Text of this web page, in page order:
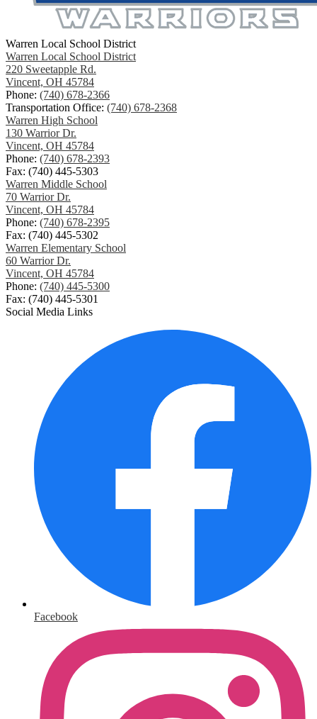
Warren Local School District
Warren Local School District
220 Sweetapple Rd.
Vincent, OH 45784
Phone: (740) 678-2366
Transportation Office: (740) 678-2368
Warren High School
130 Warrior Dr.
Vincent, OH 45784
Phone: (740) 678-2393
Fax: (740) 445-5303
Warren Middle School
70 Warrior Dr.
Vincent, OH 45784
Phone: (740) 678-2395
Fax: (740) 445-5302
Warren Elementary School
60 Warrior Dr.
Vincent, OH 45784
Phone: (740) 445-5300
Fax: (740) 445-5301
Social Media Links
Facebook